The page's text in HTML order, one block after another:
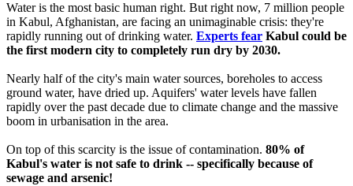
Water is the most basic human right. But right now, 7 million people
in Kabul, Afghanistan, are facing an unimaginable crisis: they're
rapidly running out of drinking water. Experts fear Kabul could be
the first modern city to completely run dry by 2030.
Nearly half of the city's main water sources, boreholes to access
ground water, have dried up. Aquifers' water levels have fallen
rapidly over the past decade due to climate change and the massive
boom in urbanisation in the area.
On top of this scarcity is the issue of contamination. 80% of
Kabul's water is not safe to drink -- specifically because of
sewage and arsenic!